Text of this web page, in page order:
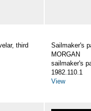
third
Sailmaker's
MORGAN
sailmaker's
1982.110.1
View